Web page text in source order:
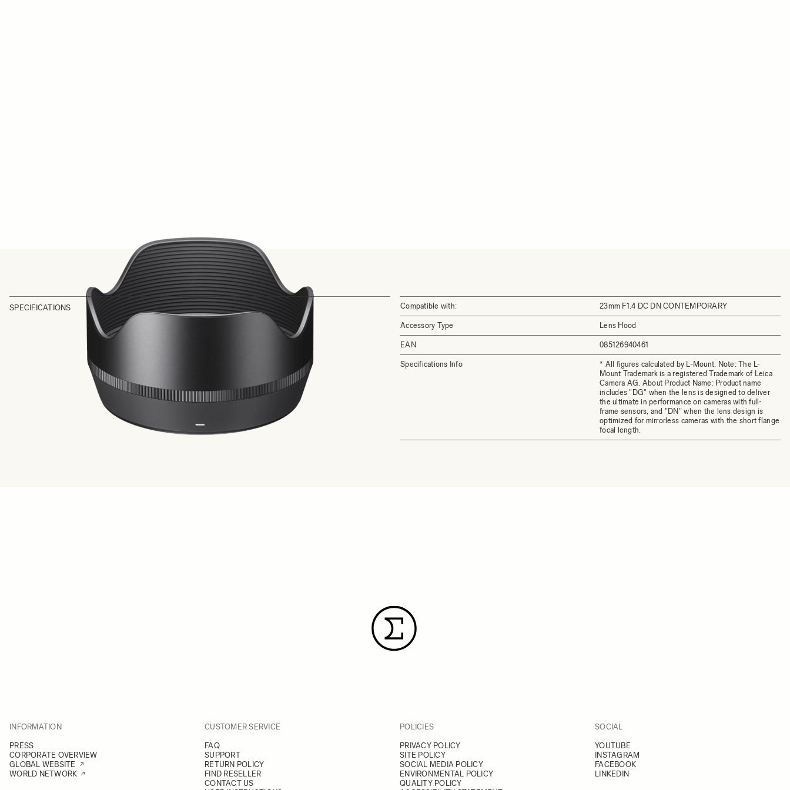
SPECIFICATIONS Compatible with: 23mm F1.4 DC DN CONTEMPORARY
Accessory Type Lens Hood
EAN 085126940461
Specifications Info
* All figures calculated by L-Mount. Note: The L-
Mount Trademark is a registered Trademark of Leica
Camera AG. About Product Name: Product name
includes "DG" when the lens is designed to deliver
the ultimate in performance on cameras with full-
frame sensors, and "DN" when the lens design is
optimized for mirrorless cameras with the short flange
focal length.
INFORMATION
PRESS
CORPORATE OVERVIEW
GLOBAL WEBSITE
WORLD NETWORK
CUSTOMER SERVICE
FAQ
SUPPORT
RETURN POLICY
FIND RESELLER
CONTACT US
POLICIES
PRIVACY POLICY
SITE POLICY
SOCIAL MEDIA POLICY
ENVIRONMENTAL POLICY
QUALITY POLICY
SOCIAL
YOUTUBE
INSTAGRAM
FACEBOOK
LINKEDIN